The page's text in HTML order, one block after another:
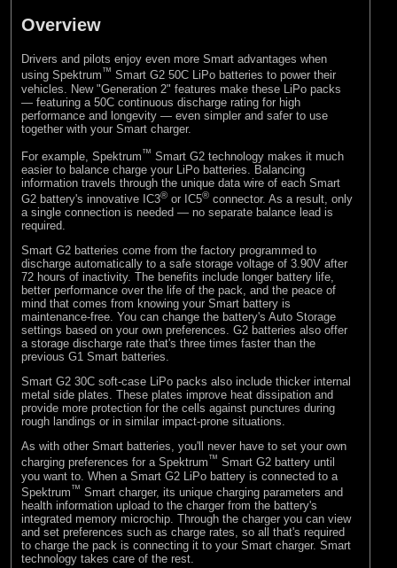
Overview
Drivers and pilots enjoy even more Smart advantages when
using Spektrum™ Smart G2 50C LiPo batteries to power their
vehicles. New "Generation 2" features make these LiPo packs
— featuring a 50C continuous discharge rating for high
performance and longevity — even simpler and safer to use
together with your Smart charger.
For example, Spektrum™ Smart G2 technology makes it much
easier to balance charge your LiPo batteries. Balancing
information travels through the unique data wire of each Smart
G2 battery's innovative IC3® or IC5® connector. As a result, only
a single connection is needed — no separate balance lead is
required.
Smart G2 batteries come from the factory programmed to
discharge automatically to a safe storage voltage of 3.90V after
72 hours of inactivity. The benefits include longer battery life,
better performance over the life of the pack, and the peace of
mind that comes from knowing your Smart battery is
maintenance-free. You can change the battery's Auto Storage
settings based on your own preferences. G2 batteries also offer
a storage discharge rate that's three times faster than the
previous G1 Smart batteries.
Smart G2 30C soft-case LiPo packs also include thicker internal
metal side plates. These plates improve heat dissipation and
provide more protection for the cells against punctures during
rough landings or in similar impact-prone situations.
As with other Smart batteries, you'll never have to set your own
charging preferences for a Spektrum™ Smart G2 battery until
you want to. When a Smart G2 LiPo battery is connected to a
Spektrum™ Smart charger, its unique charging parameters and
health information upload to the charger from the battery's
integrated memory microchip. Through the charger you can view
and set preferences such as charge rates, so all that's required
to charge the pack is connecting it to your Smart charger. Smart
technology takes care of the rest.